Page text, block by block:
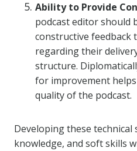
Ability to Provide
podcast editor should
constructive feedback
regarding their
structure.
for improvement
quality of the podcast.
Developing these technical
knowledge, and soft skills